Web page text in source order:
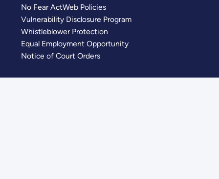
No Fear ActWeb Policies
Vulnerability Disclosure Program
Whistleblower Protection
Equal Employment Opportunity
Notice of Court Orders